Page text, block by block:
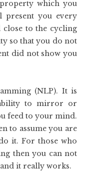
which you
present you every
close to the cycling
so that you do not
did not show you
(NLP). It is
to mirror or
feed to your mind.
to assume you are
it. For those who
then you can not
it really works.